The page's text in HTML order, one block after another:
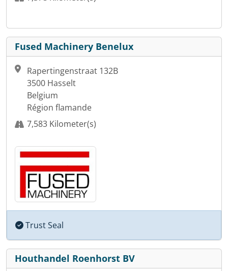
Fused Machinery Benelux
Rapertingenstraat 132B
3500 Hasselt
Belgium
Région flamande
7,583 Kilometer(s)
Trust Seal
Houthandel Roenhorst BV